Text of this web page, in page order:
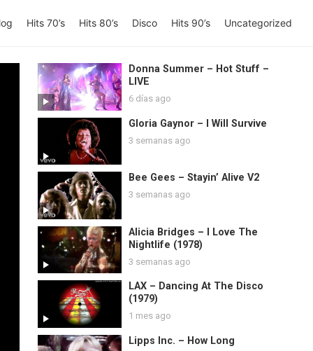
Hits 70’s Hits 80’s Disco Hits 90’s Uncategorized
Donna Summer – Hot Stuff –
LIVE
6 días ago
Gloria Gaynor – I Will Survive
3 semanas ago
Bee Gees – Stayin’ Alive V2
3 semanas ago
Alicia Bridges – I Love The
Nightlife (1978)
3 semanas ago
LAX – Dancing At The Disco
(1979)
1 mes ago
Lipps Inc. – How Long